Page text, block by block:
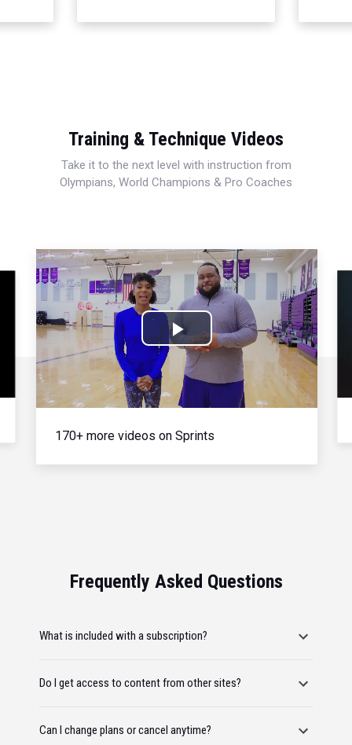
Training & Technique Videos
Take it to the next level with instruction from
Olympians, World Champions & Pro Coaches
Play
Video
170+ more videos on Sprints
Frequently Asked Questions
What is included with a subscription?
Do I get access to content from other sites?
Can I change plans or cancel anytime?